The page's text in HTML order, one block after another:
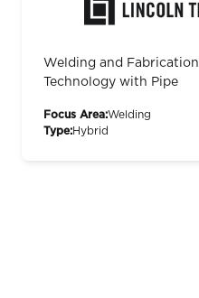
Welding and Fabrication
Technology with Pipe
Focus Area:Welding
Type:Hybrid